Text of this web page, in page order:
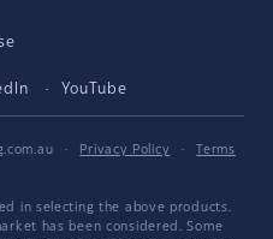
YouTube
· Privacy Policy ·
Terms
in selecting the above products.
has been considered. Some